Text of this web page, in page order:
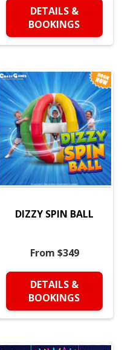
DETAILS &
BOOKINGS
DIZZY SPIN BALL
From $349
DETAILS &
BOOKINGS